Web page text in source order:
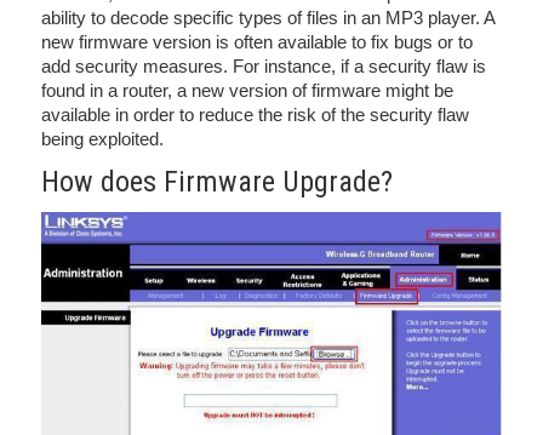
ability to decode specific types of files in an MP3 player. A
new firmware version is often available to fix bugs or to
add security measures. For instance, if a security flaw is
found in a router, a new version of firmware might be
available in order to reduce the risk of the security flaw
being exploited.
How does Firmware Upgrade?